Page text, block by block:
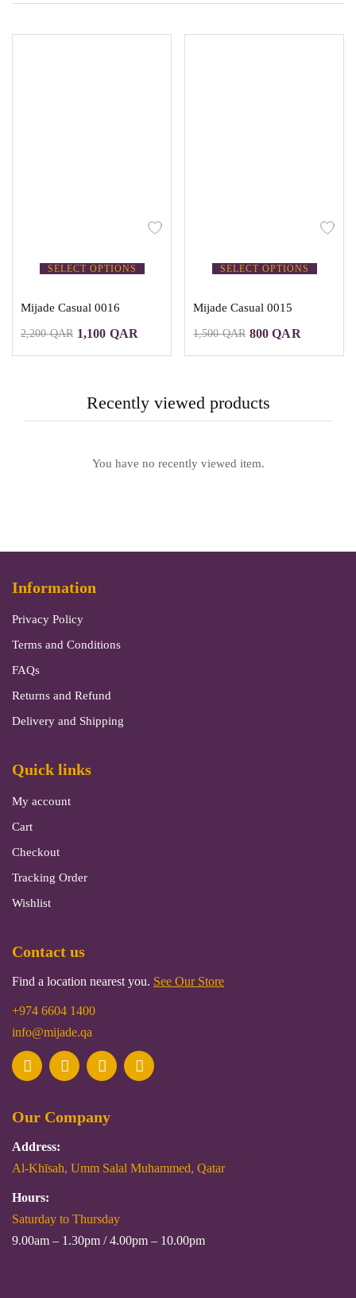
SELECT OPTIONS
Mijade Casual 0016
2,200QAR 1,100 QAR
SELECT OPTIONS
Mijade Casual 0015
1,500QAR 800QAR
Recently viewed products
You have no recently viewed item.
Information
Privacy Policy
Terms and Conditions
FAQs
Returns and Refund
Delivery and Shipping
Quick links
My account
Cart
Checkout
Tracking Order
Wishlist
Contact us
Find a location nearest you. See Our Store
+974 6604 1400
info@mijade.qa
Our Company
Address:
Al-Khīsah, Umm Salal Muhammed, Qatar
Hours:
Saturday to Thursday
9.00am – 1.30pm / 4.00pm – 10.00pm